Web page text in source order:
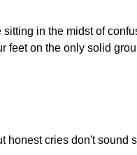
in the midst of
feet on the only solid
honest cries don't sound